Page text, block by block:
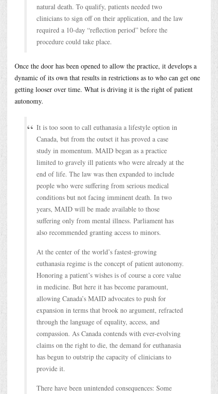
natural death. To qualify, patients needed two
clinicians to sign off on their application, and the law
required a 10-day “reflection period” before the
procedure could take place.
Once the door has been opened to allow the practice, it develops a
dynamic of its own that results in restrictions as to who can get one
getting looser over time. What is driving it is the right of patient
autonomy.
It is too soon to call euthanasia a lifestyle option in
Canada, but from the outset it has proved a case
study in momentum. MAID began as a practice
limited to gravely ill patients who were already at the
end of life. The law was then expanded to include
people who were suffering from serious medical
conditions but not facing imminent death. In two
years, MAID will be made available to those
suffering only from mental illness. Parliament has
also recommended granting access to minors.
At the center of the world’s fastest-growing
euthanasia regime is the concept of patient autonomy.
Honoring a patient’s wishes is of course a core value
in medicine. But here it has become paramount,
allowing Canada’s MAID advocates to push for
expansion in terms that brook no argument, refracted
through the language of equality, access, and
compassion. As Canada contends with ever-evolving
claims on the right to die, the demand for euthanasia
has begun to outstrip the capacity of clinicians to
provide it.
There have been unintended consequences: Some